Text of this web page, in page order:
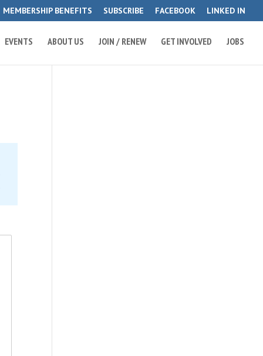
MEMBERSHIP BENEFITS SUBSCRIBE FACEBOOK LINKED IN
EVENTS ABOUT US JOIN / RENEW GET INVOLVED JOBS